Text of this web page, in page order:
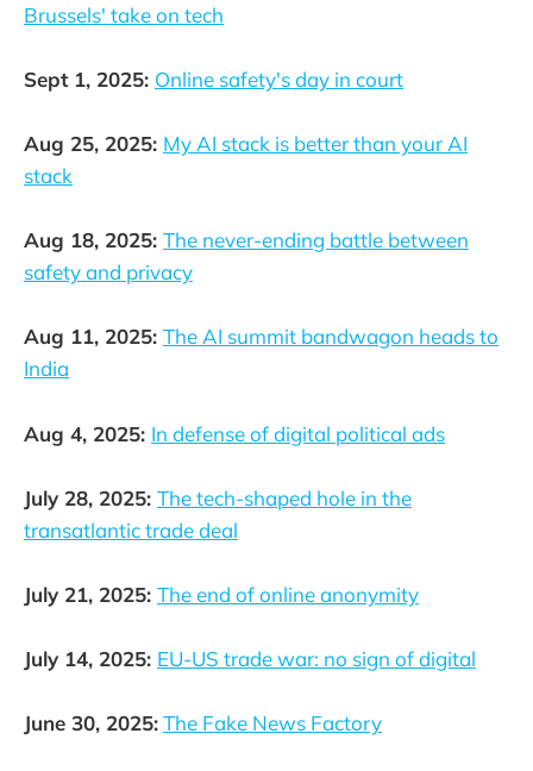
Brussels' take on tech
Sept 1, 2025: Online safety's day in court
Aug 25, 2025: My AI stack is better than your AI
stack
Aug 18, 2025: The never-ending battle between
safety and privacy
Aug 11, 2025: The AI summit bandwagon heads to
India
Aug 4, 2025: In defense of digital political ads
July 28, 2025: The tech-shaped hole in the
transatlantic trade deal
July 21, 2025: The end of online anonymity
July 14, 2025: EU-US trade war: no sign of digital
June 30, 2025:The Fake News Factory